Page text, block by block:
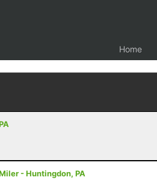
Home
- Huntingdon, PA